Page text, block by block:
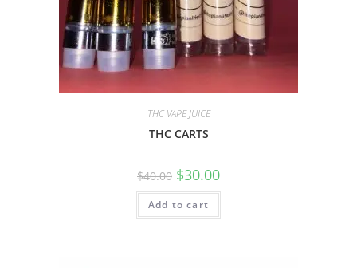
THC VAPE JUICE
THC CARTS
$40.00 $30.00
Add to cart